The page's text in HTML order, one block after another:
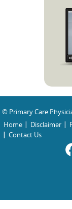
© Primary Care
Home
Disclaimer
Contact Us